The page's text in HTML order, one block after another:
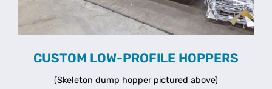
CUSTOM LOW-PROFILE HOPPERS
(Skeleton dump hopper pictured above)